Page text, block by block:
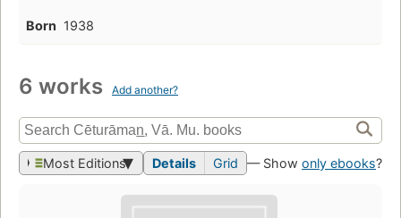
Born 1938
6 works Add another?
Most Editions Details Grid — Show only ebooks?